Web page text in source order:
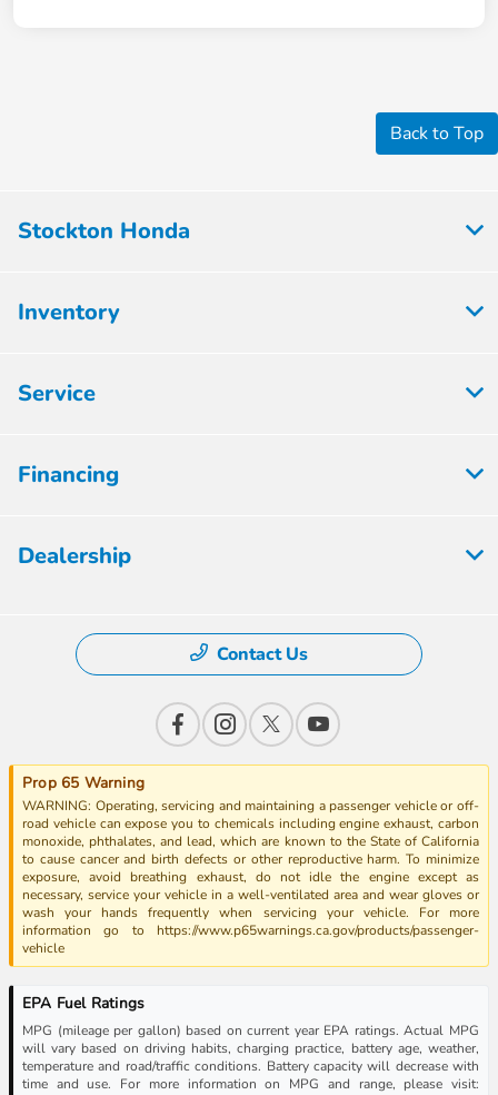
Back to Top
Stockton Honda
Inventory
Service
Financing
Dealership
Contact Us
Prop 65 Warning
WARNING: Operating, servicing and maintaining a passenger vehicle or off-
road vehicle can expose you to chemicals including engine exhaust, carbon
monoxide, phthalates, and lead, which are known to the State of California
to cause cancer and birth defects or other reproductive harm. To minimize
exposure, avoid breathing exhaust, do not idle the engine except as
necessary, service your vehicle in a well-ventilated area and wear gloves or
wash your hands frequently when servicing your vehicle. For more
information go to https://www.p65warnings.ca.gov/products/passenger-
vehicle
EPA Fuel Ratings
MPG (mileage per gallon) based on current year EPA ratings. Actual MPG
will vary based on driving habits, charging practice, battery age, weather,
temperature and road/traffic conditions. Battery capacity will decrease with
time and use. For more information on MPG and range, please visit: